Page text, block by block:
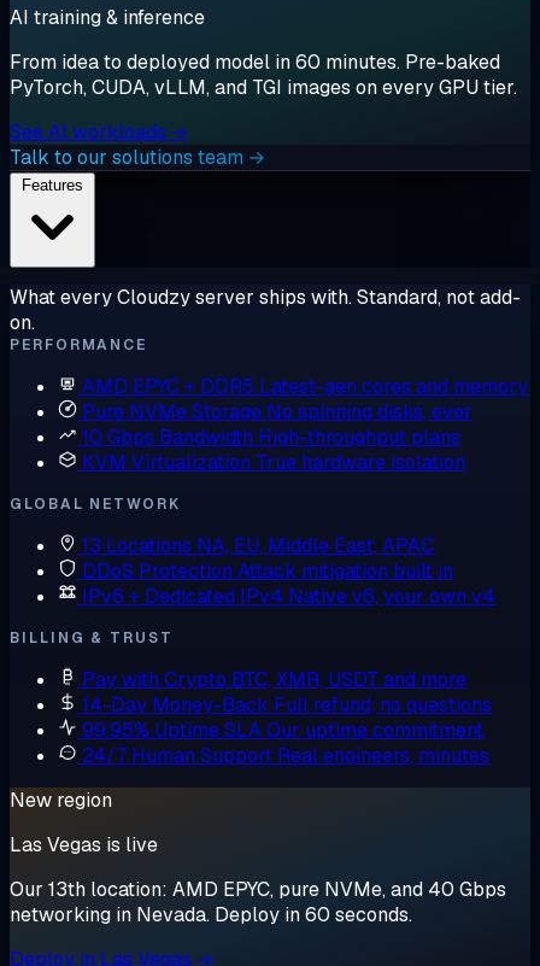
AI training & inference
From idea to deployed model in 60 minutes. Pre-baked
PyTorch, CUDA, vLLM, and TGI images on every GPU tier.
See AI workloads →
Talk to our solutions team →
What every Cloudzy server ships with. Standard, not add-
on.
PERFORMANCE
AMD EPYC + DDR5 Latest-gen cores and memory
Pure NVMe Storage No spinning disks, ever
10 Gbps Bandwidth High-throughput plans
KVM Virtualization True hardware isolation
GLOBAL NETWORK
13 Locations NA, EU, Middle East, APAC
DDoS Protection Attack mitigation built in
IPv6 + Dedicated IPv4 Native v6, your own v4
BILLING & TRUST
Pay with Crypto BTC, XMR, USDT and more
14-Day Money-Back Full refund, no questions
99.95% Uptime SLAOur uptime commitment
24/7 Human Support Real engineers, minutes
New region
Las Vegas is live
Our 13th location: AMD EPYC, pure NVMe, and 40 Gbps
networking in Nevada. Deploy in 60 seconds.
Deploy in Las Vegas →